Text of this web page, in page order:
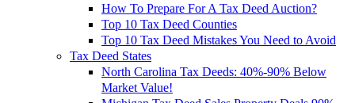
How To Prepare For A Tax Deed Auction?
Top 10 Tax Deed Counties
Top 10 Tax Deed Mistakes You Need to Avoid
Tax Deed States
North Carolina Tax Deeds: 40%-90% Below
Market Value!